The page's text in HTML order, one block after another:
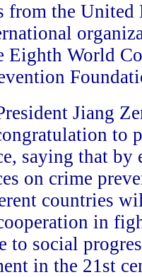
from the United
Eighth World
Jiang
to
saying that by
on crime
countries
in
to social
in the 21st